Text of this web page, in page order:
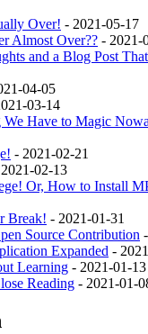
Over! - 2021-05-17
Almost Over?? - 2021-
and a Blog Post
04-05
03-14
We Have to Magic
- 2021-02-21
02-13
Or, How to Install
Break! - 2021-01-31
Source Contribution
Expanded -
Learning - 2021-01-13
Reading - 2021-01-